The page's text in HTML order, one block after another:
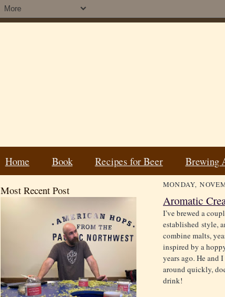
Home Book Recipes for Beer Brewing
Most Recent Post MONDAY,
Aromatic
I’ve brewed a
established style,
combine malts,
inspired by a
years ago. He and
around quickly,
drink!